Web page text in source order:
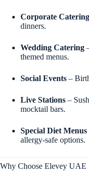
Corporate Catering
dinners.
Wedding Catering
themed menus.
Social Events –
Live Stations –
mocktail bars.
Special Diet Menus
allergy-safe options.
Why Choose Elevey UAE